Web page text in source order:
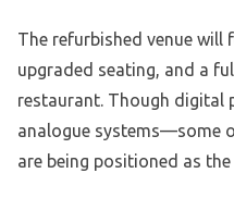
The refurbished venue will
upgraded seating, and a
restaurant. Though digital
analogue systems—some
are being positioned as